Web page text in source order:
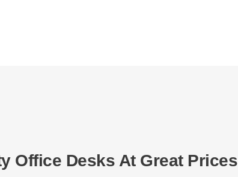
Office Desks At Great Prices